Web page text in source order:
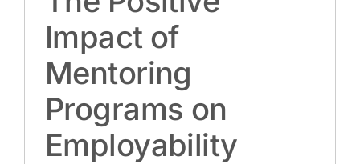
Impact of
Mentoring
Programs on
Employability